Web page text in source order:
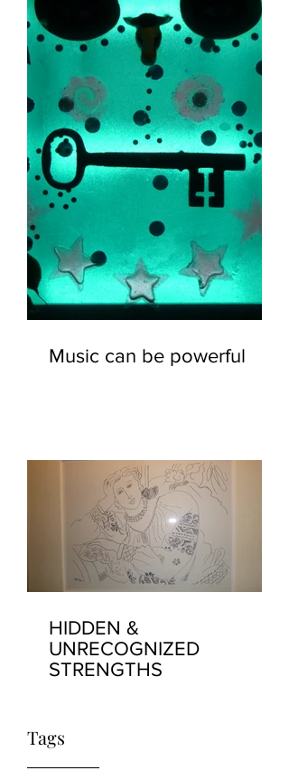
Music can be powerful
HIDDEN &
UNRECOGNIZED
STRENGTHS
Tags